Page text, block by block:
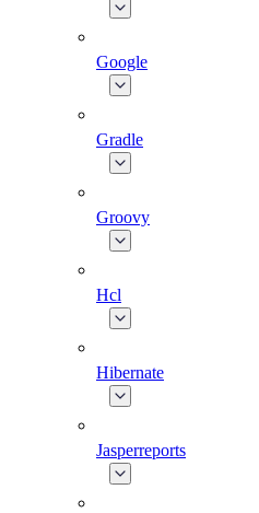
Google
Gradle
Groovy
Hcl
Hibernate
Jasperreports